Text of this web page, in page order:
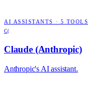
AI ASSISTANTS · 5 TOOLS
C(
Claude (Anthropic)
Anthropic's AI assistant.